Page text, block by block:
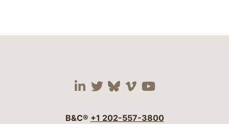
Visit our social media
Visit our social
Visit our social
Visit our social
Visit our
B&C® +1 202-557-3800